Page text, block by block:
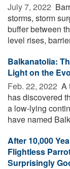
July 7, 2022 
storms, storm
buffer between
level rises,
Balkanatolia:
Light on the
Feb. 22, 2022  A
has discovered
a low-lying
have named
After 10,000
Flightless
Surprisingly